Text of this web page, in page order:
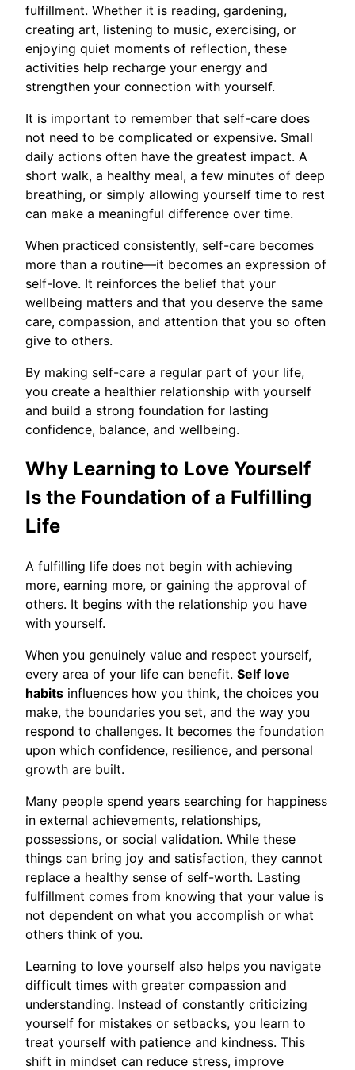
fulfillment. Whether it is reading, gardening,
creating art, listening to music, exercising, or
enjoying quiet moments of reflection, these
activities help recharge your energy and
strengthen your connection with yourself.
It is important to remember that self-care does
not need to be complicated or expensive. Small
daily actions often have the greatest impact. A
short walk, a healthy meal, a few minutes of deep
breathing, or simply allowing yourself time to rest
can make a meaningful difference over time.
When practiced consistently, self-care becomes
more than a routine—it becomes an expression of
self-love. It reinforces the belief that your
wellbeing matters and that you deserve the same
care, compassion, and attention that you so often
give to others.
By making self-care a regular part of your life,
you create a healthier relationship with yourself
and build a strong foundation for lasting
confidence, balance, and wellbeing.
Why Learning to Love Yourself
Is the Foundation of a Fulfilling
Life
A fulfilling life does not begin with achieving
more, earning more, or gaining the approval of
others. It begins with the relationship you have
with yourself.
When you genuinely value and respect yourself,
every area of your life can benefit. Self love
habits influences how you think, the choices you
make, the boundaries you set, and the way you
respond to challenges. It becomes the foundation
upon which confidence, resilience, and personal
growth are built.
Many people spend years searching for happiness
in external achievements, relationships,
possessions, or social validation. While these
things can bring joy and satisfaction, they cannot
replace a healthy sense of self-worth. Lasting
fulfillment comes from knowing that your value is
not dependent on what you accomplish or what
others think of you.
Learning to love yourself also helps you navigate
difficult times with greater compassion and
understanding. Instead of constantly criticizing
yourself for mistakes or setbacks, you learn to
treat yourself with patience and kindness. This
shift in mindset can reduce stress, improve